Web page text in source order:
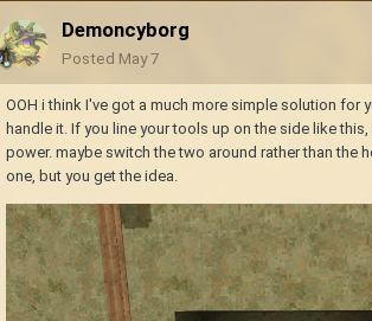
Demoncyborg
Posted May 7
OOH i think I've got a much more simple solution for
handle it. If you line your tools up on the side like
power. maybe switch the two around rather than the
one, but you get the idea.